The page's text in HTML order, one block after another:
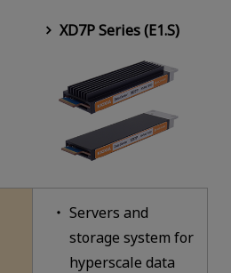
XD7P Series (E1.S)
Servers and
storage system for
hyperscale data